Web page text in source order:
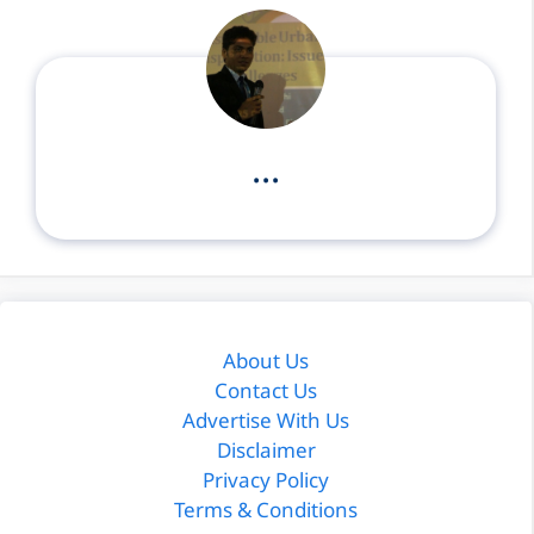
...
About Us
Contact Us
Advertise With Us
Disclaimer
Privacy Policy
Terms & Conditions